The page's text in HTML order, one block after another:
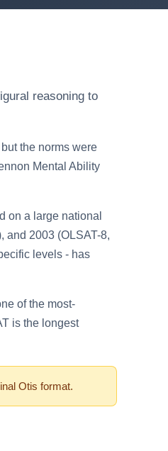
reasoning to
the norms were
Mental Ability
on a large national
and 2003 (OLSAT-8,
levels - has
of the most-
is the longest
Otis format.